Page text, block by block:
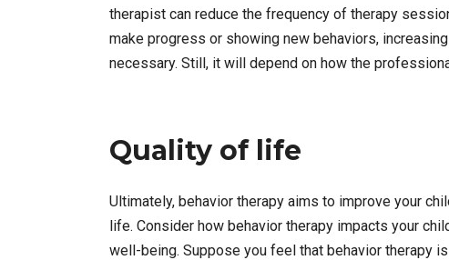
therapist can reduce the frequency of therapy
make progress or showing new behaviors,
necessary. Still, it will depend on how the
Quality of life
Ultimately, behavior therapy aims to improve your
life. Consider how behavior therapy impacts your
well-being. Suppose you feel that behavior therapy